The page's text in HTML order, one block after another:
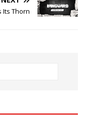
Its Thorn